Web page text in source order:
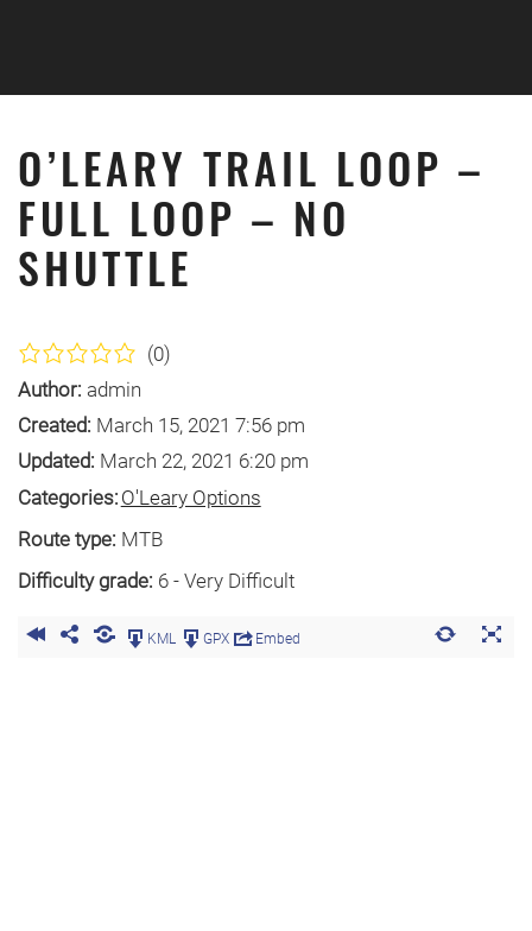
O’LEARY TRAIL LOOP –
FULL LOOP – NO
SHUTTLE
(0)
Author: admin
Created: March 15, 2021 7:56 pm
Updated: March 22, 2021 6:20 pm
Categories: O'Leary Options
Route type: MTB
Difficulty grade: 6 - Very Difficult
KML GPX Embed